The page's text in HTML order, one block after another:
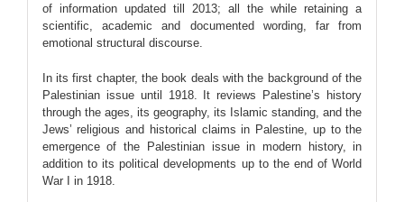
of information updated till 2013; all the while retaining a
scientific, academic and documented wording, far from
emotional structural discourse.
In its first chapter, the book deals with the background of the
Palestinian issue until 1918. It reviews Palestine’s history
through the ages, its geography, its Islamic standing, and the
Jews’ religious and historical claims in Palestine, up to the
emergence of the Palestinian issue in modern history, in
addition to its political developments up to the end of World
War I in 1918.